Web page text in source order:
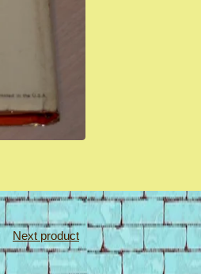
Next product